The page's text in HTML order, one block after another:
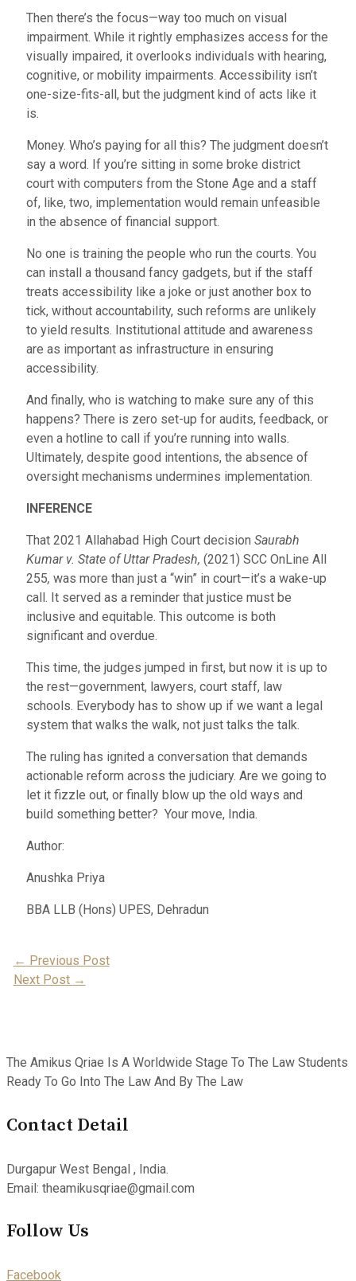
Then there’s the focus—way too much on visual
impairment. While it rightly emphasizes access for the
visually impaired, it overlooks individuals with hearing,
cognitive, or mobility impairments. Accessibility isn’t
one-size-fits-all, but the judgment kind of acts like it
is.
Money. Who’s paying for all this? The judgment doesn’t
say a word. If you’re sitting in some broke district
court with computers from the Stone Age and a staff
of, like, two, implementation would remain unfeasible
in the absence of financial support.
No one is training the people who run the courts. You
can install a thousand fancy gadgets, but if the staff
treats accessibility like a joke or just another box to
tick, without accountability, such reforms are unlikely
to yield results. Institutional attitude and awareness
are as important as infrastructure in ensuring
accessibility.
And finally, who is watching to make sure any of this
happens? There is zero set-up for audits, feedback, or
even a hotline to call if you’re running into walls.
Ultimately, despite good intentions, the absence of
oversight mechanisms undermines implementation.
INFERENCE
That 2021 Allahabad High Court decision Saurabh
Kumar v. State of Uttar Pradesh, (2021) SCC OnLine All
255, was more than just a “win” in court—it’s a wake-up
call. It served as a reminder that justice must be
inclusive and equitable. This outcome is both
significant and overdue.
This time, the judges jumped in first, but now it is up to
the rest—government, lawyers, court staff, law
schools. Everybody has to show up if we want a legal
system that walks the walk, not just talks the talk.
The ruling has ignited a conversation that demands
actionable reform across the judiciary. Are we going to
let it fizzle out, or finally blow up the old ways and
build something better? Your move, India.
Author:
Anushka Priya
BBA LLB (Hons) UPES, Dehradun
Post
Navigation
← Previous Post
Next Post →
The Amikus Qriae Is A Worldwide Stage To The Law Students
Ready To Go Into The Law And By The Law
Contact Detail
Durgapur West Bengal , India.
Email: theamikusqriae@gmail.com
Follow Us
Facebook